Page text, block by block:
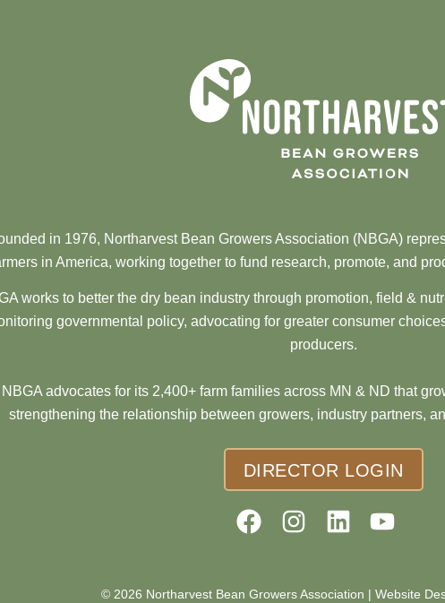
in 1976, Northarvest Bean Growers Association (NBGA)
in America, working together to fund research, promote, and
works to better the dry bean industry through promotion, field &
governmental policy, advocating for greater consumer
producers.
NBGA advocates for its 2,400+ farm families across MN & ND that
strengthening the relationship between growers, industry partners,
DIRECTOR LOGIN
© 2026 Northarvest Bean Growers Association | Website